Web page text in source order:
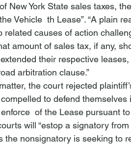
New York State sales taxes,
Vehicle th Lease”. “A plain
related causes of action
amount of sales tax, if any,
their respective
arbitration clause.”
the court rejected
to defend themselves
of the Lease pursuant
will “estop a signatory
the nonsignatory is seeking to